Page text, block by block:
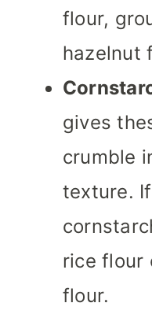
flour,
hazelnut
gives
crumble
texture.
rice flour
flour.